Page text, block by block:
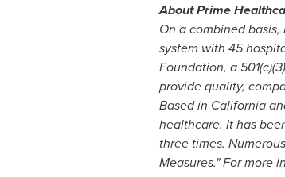
About Prime
On a combined
system with 45
Foundation, a
provide quality,
Based in California
healthcare. It has
three times.
Measures."For more